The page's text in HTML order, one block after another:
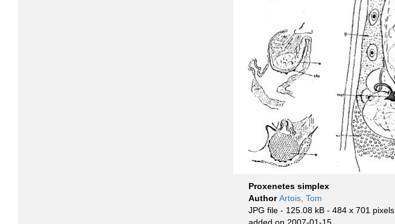
Proxenetes simplex
AuthorArtois, Tom
JPG file- 125.08 kB - 484 x 701 pixels